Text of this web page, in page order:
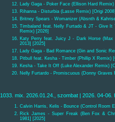
Lady Gaga - Poker Face (Ellison Hard
Rihanna - Disturbia (Lasse Remix) [Origi
Britney Spears - Womanizer (Absnth &
Timbaland feat. Nelly Furtado & JT - Give It
Remix) [2026]
Katy Perry feat. Juicy J - Dark Horse (Max
2013] [2025]
Lady Gaga - Bad Romance (Gin and Sonic
Pitbull feat. Kesha - Timber (Phillip X Remix)
Kesha - Take It Off (Luke Alexander Remix)
Nelly Furtardo - Promiscuous (Donny Graves
1033. mix. 2026.01.24., szombat | 2026. 04-06.
Calvin Harris, Kelis - Bounce (Control Room
Rick James - Super Freak (Ben Fox &
1981] [2025]